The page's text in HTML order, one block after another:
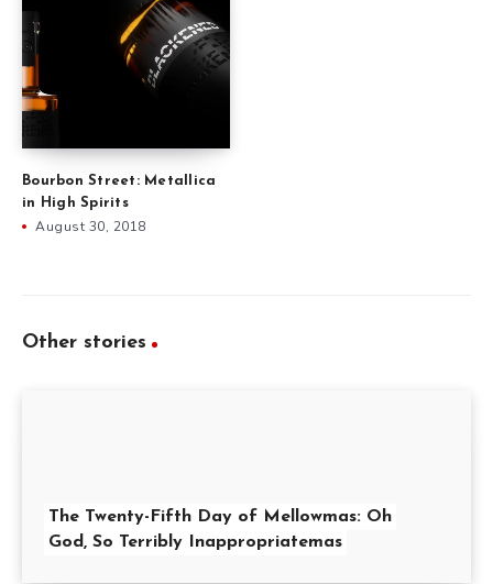
Bourbon Street: Metallica
in High Spirits
August 30, 2018
Other stories
The Twenty-Fifth Day of Mellowmas: Oh
God, So Terribly Inappropriatemas